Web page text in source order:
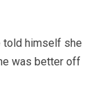
told himself she
was better off